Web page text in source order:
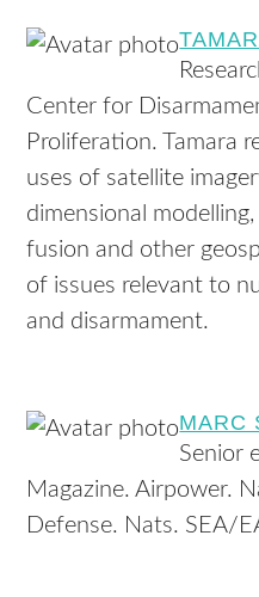
Center for
Proliferation. Tamara
uses of satellite
dimensional
fusion and other
of issues relevant to
and disarmament.
MARC
Senior
Magazine. Airpower.
Defense. Nats. SEA/